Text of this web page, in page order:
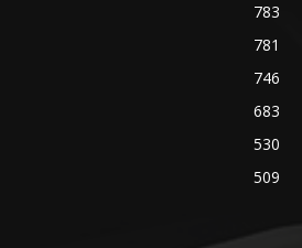
783
781
746
683
530
509